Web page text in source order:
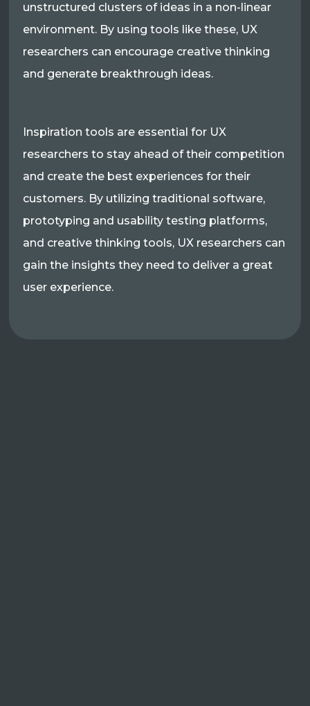
unstructured clusters of ideas in a non-linear
environment. By using tools like these, UX
researchers can encourage creative thinking
and generate breakthrough ideas.
Inspiration tools are essential for UX
researchers to stay ahead of their competition
and create the best experiences for their
customers. By utilizing traditional software,
prototyping and usability testing platforms,
and creative thinking tools, UX researchers can
gain the insights they need to deliver a great
user experience.